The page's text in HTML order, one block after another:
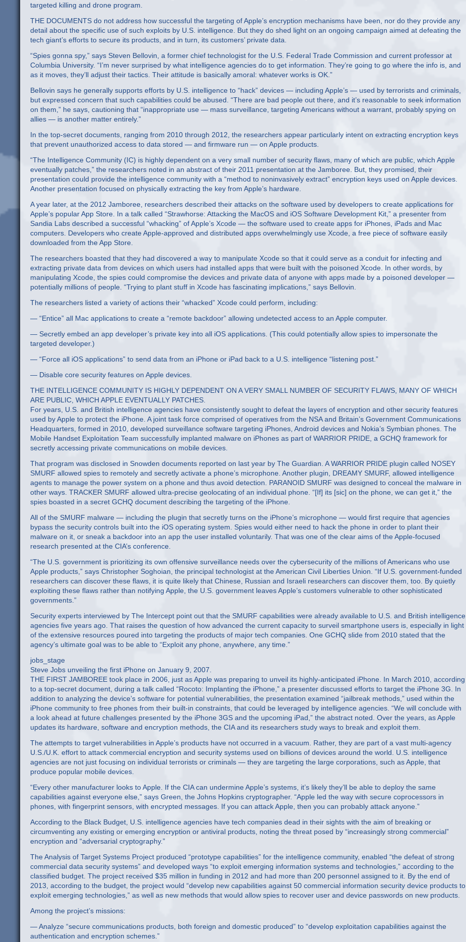
targeted killing and drone program.
THE DOCUMENTS do not address how successful the targeting of Apple’s encryption mechanisms have been, nor do they provide any
detail about the specific use of such exploits by U.S. intelligence. But they do shed light on an ongoing campaign aimed at defeating the
tech giant’s efforts to secure its products, and in turn, its customers’ private data.
“Spies gonna spy,” says Steven Bellovin, a former chief technologist for the U.S. Federal Trade Commission and current professor at
Columbia University. “I’m never surprised by what intelligence agencies do to get information. They’re going to go where the info is, and
as it moves, they’ll adjust their tactics. Their attitude is basically amoral: whatever works is OK.”
Bellovin says he generally supports efforts by U.S. intelligence to “hack” devices — including Apple’s — used by terrorists and criminals,
but expressed concern that such capabilities could be abused. “There are bad people out there, and it’s reasonable to seek information
on them,” he says, cautioning that “inappropriate use — mass surveillance, targeting Americans without a warrant, probably spying on
allies — is another matter entirely.”
In the top-secret documents, ranging from 2010 through 2012, the researchers appear particularly intent on extracting encryption keys
that prevent unauthorized access to data stored — and firmware run — on Apple products.
“The Intelligence Community (IC) is highly dependent on a very small number of security flaws, many of which are public, which Apple
eventually patches,” the researchers noted in an abstract of their 2011 presentation at the Jamboree. But, they promised, their
presentation could provide the intelligence community with a “method to noninvasively extract” encryption keys used on Apple devices.
Another presentation focused on physically extracting the key from Apple’s hardware.
A year later, at the 2012 Jamboree, researchers described their attacks on the software used by developers to create applications for
Apple’s popular App Store. In a talk called “Strawhorse: Attacking the MacOS and iOS Software Development Kit,” a presenter from
Sandia Labs described a successful “whacking” of Apple’s Xcode — the software used to create apps for iPhones, iPads and Mac
computers. Developers who create Apple-approved and distributed apps overwhelmingly use Xcode, a free piece of software easily
downloaded from the App Store.
The researchers boasted that they had discovered a way to manipulate Xcode so that it could serve as a conduit for infecting and
extracting private data from devices on which users had installed apps that were built with the poisoned Xcode. In other words, by
manipulating Xcode, the spies could compromise the devices and private data of anyone with apps made by a poisoned developer —
potentially millions of people. “Trying to plant stuff in Xcode has fascinating implications,” says Bellovin.
The researchers listed a variety of actions their “whacked” Xcode could perform, including:
— “Entice” all Mac applications to create a “remote backdoor” allowing undetected access to an Apple computer.
— Secretly embed an app developer’s private key into all iOS applications. (This could potentially allow spies to impersonate the
targeted developer.)
— “Force all iOS applications” to send data from an iPhone or iPad back to a U.S. intelligence “listening post.”
— Disable core security features on Apple devices.
THE INTELLIGENCE COMMUNITY IS HIGHLY DEPENDENT ON A VERY SMALL NUMBER OF SECURITY FLAWS, MANY OF WHICH
ARE PUBLIC, WHICH APPLE EVENTUALLY PATCHES.
For years, U.S. and British intelligence agencies have consistently sought to defeat the layers of encryption and other security features
used by Apple to protect the iPhone. A joint task force comprised of operatives from the NSA and Britain’s Government Communications
Headquarters, formed in 2010, developed surveillance software targeting iPhones, Android devices and Nokia’s Symbian phones. The
Mobile Handset Exploitation Team successfully implanted malware on iPhones as part of WARRIOR PRIDE, a GCHQ framework for
secretly accessing private communications on mobile devices.
That program was disclosed in Snowden documents reported on last year by The Guardian. A WARRIOR PRIDE plugin called NOSEY
SMURF allowed spies to remotely and secretly activate a phone’s microphone. Another plugin, DREAMY SMURF, allowed intelligence
agents to manage the power system on a phone and thus avoid detection. PARANOID SMURF was designed to conceal the malware in
other ways. TRACKER SMURF allowed ultra-precise geolocating of an individual phone. “[If] its [sic] on the phone, we can get it,” the
spies boasted in a secret GCHQ document describing the targeting of the iPhone.
All of the SMURF malware — including the plugin that secretly turns on the iPhone’s microphone — would first require that agencies
bypass the security controls built into the iOS operating system. Spies would either need to hack the phone in order to plant their
malware on it, or sneak a backdoor into an app the user installed voluntarily. That was one of the clear aims of the Apple-focused
research presented at the CIA’s conference.
“The U.S. government is prioritizing its own offensive surveillance needs over the cybersecurity of the millions of Americans who use
Apple products,” says Christopher Soghoian, the principal technologist at the American Civil Liberties Union. “If U.S. government-funded
researchers can discover these flaws, it is quite likely that Chinese, Russian and Israeli researchers can discover them, too. By quietly
exploiting these flaws rather than notifying Apple, the U.S. government leaves Apple’s customers vulnerable to other sophisticated
governments.”
Security experts interviewed by The Intercept point out that the SMURF capabilities were already available to U.S. and British intelligence
agencies five years ago. That raises the question of how advanced the current capacity to surveil smartphone users is, especially in light
of the extensive resources poured into targeting the products of major tech companies. One GCHQ slide from 2010 stated that the
agency’s ultimate goal was to be able to “Exploit any phone, anywhere, any time.”
jobs_stage
Steve Jobs unveiling the first iPhone on January 9, 2007.
THE FIRST JAMBOREE took place in 2006, just as Apple was preparing to unveil its highly-anticipated iPhone. In March 2010, according
to a top-secret document, during a talk called “Rocoto: Implanting the iPhone,” a presenter discussed efforts to target the iPhone 3G. In
addition to analyzing the device’s software for potential vulnerabilities, the presentation examined “jailbreak methods,” used within the
iPhone community to free phones from their built-in constraints, that could be leveraged by intelligence agencies. “We will conclude with
a look ahead at future challenges presented by the iPhone 3GS and the upcoming iPad,” the abstract noted. Over the years, as Apple
updates its hardware, software and encryption methods, the CIA and its researchers study ways to break and exploit them.
The attempts to target vulnerabilities in Apple’s products have not occurred in a vacuum. Rather, they are part of a vast multi-agency
U.S./U.K. effort to attack commercial encryption and security systems used on billions of devices around the world. U.S. intelligence
agencies are not just focusing on individual terrorists or criminals — they are targeting the large corporations, such as Apple, that
produce popular mobile devices.
“Every other manufacturer looks to Apple. If the CIA can undermine Apple’s systems, it’s likely they’ll be able to deploy the same
capabilities against everyone else,” says Green, the Johns Hopkins cryptographer. “Apple led the way with secure coprocessors in
phones, with fingerprint sensors, with encrypted messages. If you can attack Apple, then you can probably attack anyone.”
According to the Black Budget, U.S. intelligence agencies have tech companies dead in their sights with the aim of breaking or
circumventing any existing or emerging encryption or antiviral products, noting the threat posed by “increasingly strong commercial”
encryption and “adversarial cryptography.”
The Analysis of Target Systems Project produced “prototype capabilities” for the intelligence community, enabled “the defeat of strong
commercial data security systems” and developed ways “to exploit emerging information systems and technologies,” according to the
classified budget. The project received $35 million in funding in 2012 and had more than 200 personnel assigned to it. By the end of
2013, according to the budget, the project would “develop new capabilities against 50 commercial information security device products to
exploit emerging technologies,” as well as new methods that would allow spies to recover user and device passwords on new products.
Among the project’s missions:
— Analyze “secure communications products, both foreign and domestic produced” to “develop exploitation capabilities against the
authentication and encryption schemes.”